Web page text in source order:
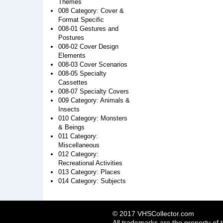
Themes
008 Category: Cover &
Format Specific
008-01 Gestures and
Postures
008-02 Cover Design
Elements
008-03 Cover Scenarios
008-05 Specialty
Cassettes
008-07 Specialty Covers
009 Category: Animals &
Insects
010 Category: Monsters
& Beings
011 Category:
Miscellaneous
012 Category:
Recreational Activities
013 Category: Places
014 Category: Subjects
© 2017 VHSCollector.com